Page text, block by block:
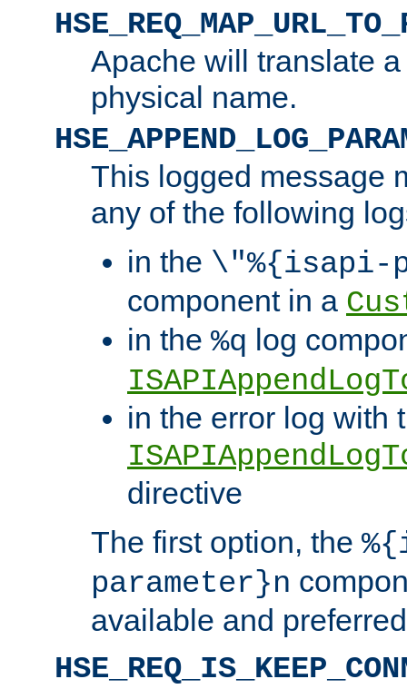
Apache will translate
physical name.
This logged message
any of the following
in the \"%{isapi-
component in a
in the %q log
in the error log with
directive
The first option, the
parameter}n
available and